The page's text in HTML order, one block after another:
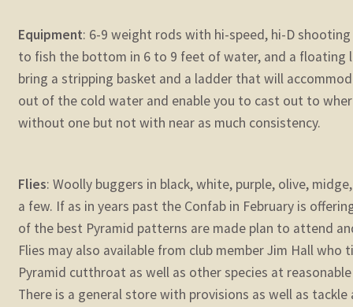
Equipment: 6-9 weight rods with hi-speed, hi-D
to fish the bottom in 6 to 9 feet of water, and a floating
bring a stripping basket and a ladder that will
out of the cold water and enable you to cast out to
without one but not with near as much consistency.
Flies: Woolly buggers in black, white, purple, olive,
a few. If as in years past the Confab in February is
of the best Pyramid patterns are made plan to attend
Flies may also available from club member Jim Hall
Pyramid cutthroat as well as other species at
There is a general store with provisions as well as